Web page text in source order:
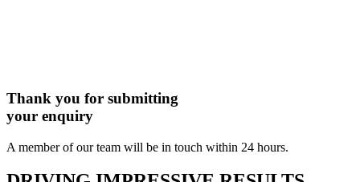
Thank you for submitting
your enquiry
A member of our team will be in touch within 24 hours.